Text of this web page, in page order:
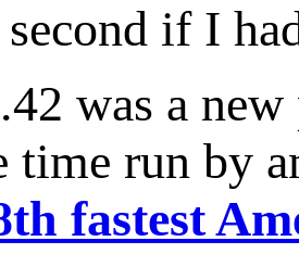
if I
was a
time run by
fastest